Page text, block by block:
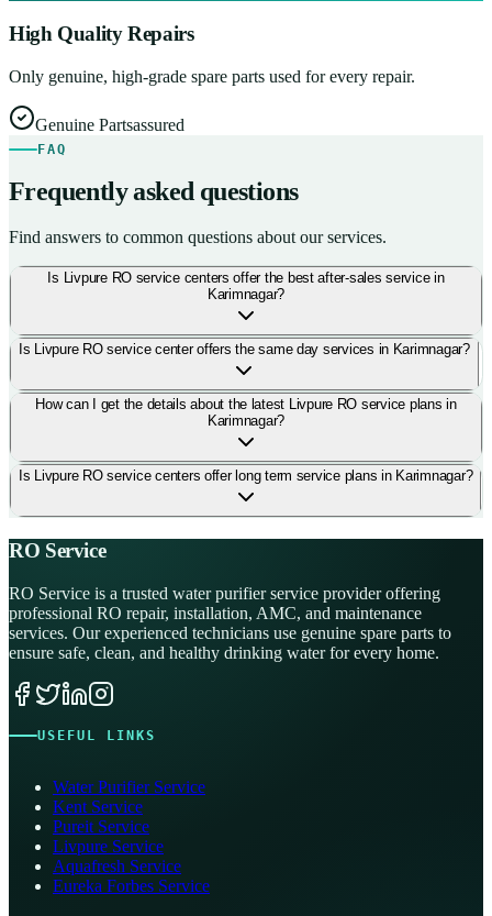
High Quality Repairs
Only genuine, high-grade spare parts used for every repair.
Genuine Partsassured
FAQ
Frequently asked questions
Find answers to common questions about our services.
Is Livpure RO service centers offer the best after-sales service in
Karimnagar?
Is Livpure RO service center offers the same day services in Karimnagar?
How can I get the details about the latest Livpure RO service plans in
Karimnagar?
Is Livpure RO service centers offer long term service plans in Karimnagar?
RO Service
RO Service is a trusted water purifier service provider offering
professional RO repair, installation, AMC, and maintenance
services. Our experienced technicians use genuine spare parts to
ensure safe, clean, and healthy drinking water for every home.
USEFUL LINKS
Water Purifier Service
Kent Service
Pureit Service
Livpure Service
Aquafresh Service
Eureka Forbes Service